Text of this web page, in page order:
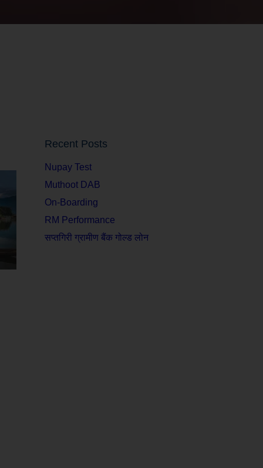
Recent Posts
Nupay Test
Muthoot DAB
On-Boarding
RM Performance
सप्तगिरी ग्रामीण बैंक गोल्ड लोन